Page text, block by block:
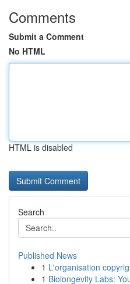
Comments
Submit a Comment
No HTML
HTML is disabled
Search
Published News
1 L'organisation
1 Biolongevity Labs: